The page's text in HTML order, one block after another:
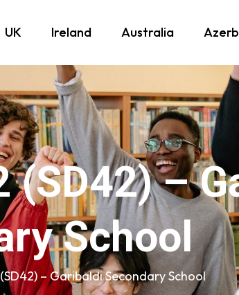
UK Ireland Australia
–
School
– Garibaldi Secondary School